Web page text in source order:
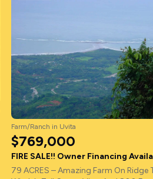
Farm/Ranch in Uvita
$769,000
FIRE SALE!! Owner Financing
79 ACRES – Amazing Farm On Ridge